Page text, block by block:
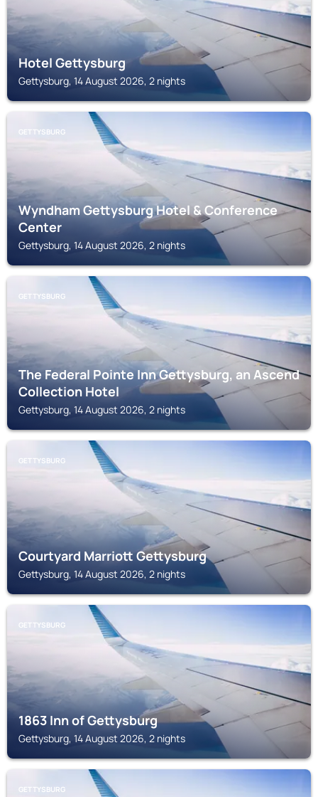
Hotel Gettysburg
Gettysburg, 14 August 2026, 2 nights
GETTYSBURG
Wyndham Gettysburg Hotel & Conference
Center
Gettysburg, 14 August 2026, 2 nights
GETTYSBURG
The Federal Pointe Inn Gettysburg, an Ascend
Collection Hotel
Gettysburg, 14 August 2026, 2 nights
GETTYSBURG
Courtyard Marriott Gettysburg
Gettysburg, 14 August 2026, 2 nights
GETTYSBURG
1863 Inn of Gettysburg
Gettysburg, 14 August 2026, 2 nights
GETTYSBURG